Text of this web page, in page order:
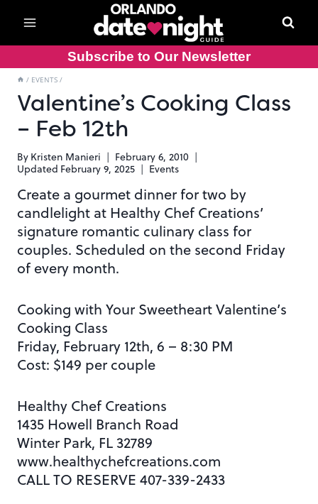
content
Subscribe to Our Newsletter
/ EVENTS /
Valentine’s Cooking Class
– Feb 12th
By Kristen Manieri
February 6, 2010
Updated February 9, 2025 Events
Create a gourmet dinner for two by
candlelight at Healthy Chef Creations’
signature romantic culinary class for
couples. Scheduled on the second Friday
of every month.
Cooking with Your Sweetheart Valentine’s
Cooking Class
Friday, February 12th, 6 – 8:30 PM
Cost: $149 per couple
Healthy Chef Creations
1435 Howell Branch Road
Winter Park, FL 32789
www.healthychefcreations.com
CALL TO RESERVE 407-339-2433